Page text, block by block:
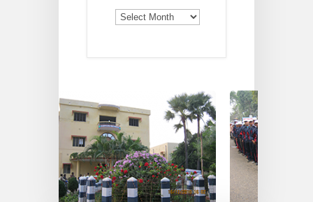
Old
Notices